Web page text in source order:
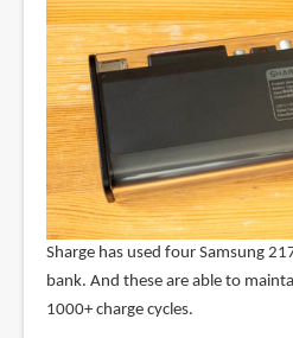
Sharge has used four Samsung
bank. And these are able to
1000+ charge cycles.